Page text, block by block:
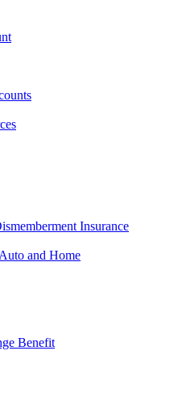
Insurance
and Home
Benefit